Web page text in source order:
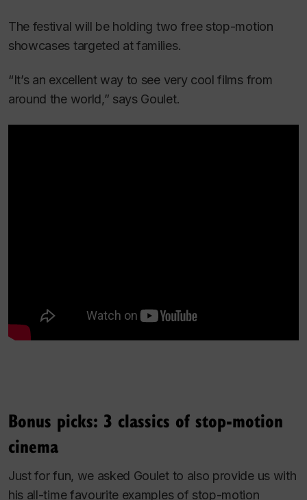
The festival will be holding two free stop-motion
showcases targeted at families.
“It’s an excellent way to see very cool films from
around the world,” says Goulet.
Bonus picks: 3 classics of stop-motion
cinema
Just for fun, we asked Goulet to also provide us with
his all-time favourite examples of stop-motion